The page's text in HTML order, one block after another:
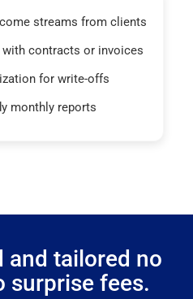
streams from clients
contracts or invoices
for write-offs
monthly reports
and tailored no
surprise fees.